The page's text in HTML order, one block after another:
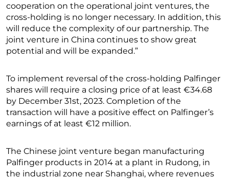
cooperation on the operational joint ventures, the
cross-holding is no longer necessary. In addition, this
will reduce the complexity of our partnership. The
joint venture in China continues to show great
potential and will be expanded.”
To implement reversal of the cross-holding Palfinger
shares will require a closing price of at least €34.68
by December 31st, 2023. Completion of the
transaction will have a positive effect on Palfinger’s
earnings of at least €12 million.
The Chinese joint venture began manufacturing
Palfinger products in 2014 at a plant in Rudong, in
the industrial zone near Shanghai, where revenues